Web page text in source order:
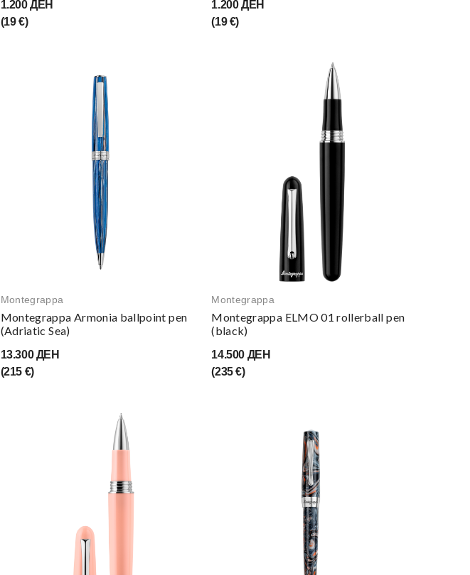
1.200 ДЕН
(19 €)
1.200 ДЕН
(19 €)
Montegrappa
Montegrappa Armonia ballpoint pen
(Adriatic Sea)
13.300 ДЕН
(215 €)
Montegrappa
Montegrappa ELMO 01 rollerball pen
(black)
14.500 ДЕН
(235 €)